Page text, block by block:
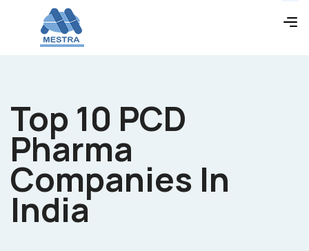
Top 10 PCD
Pharma
Companies In
India